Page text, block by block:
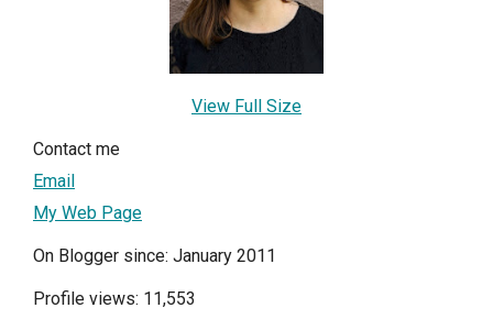
View Full Size
Contact me
Email
My Web Page
On Blogger since: January 2011
Profile views: 11,553